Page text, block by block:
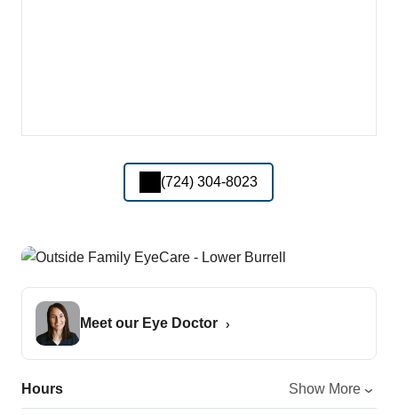
(724) 304-8023
Meet our Eye Doctor
Hours Show More